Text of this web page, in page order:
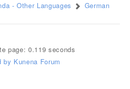
- Other Languages
German
page: 0.119 seconds
by Kunena Forum